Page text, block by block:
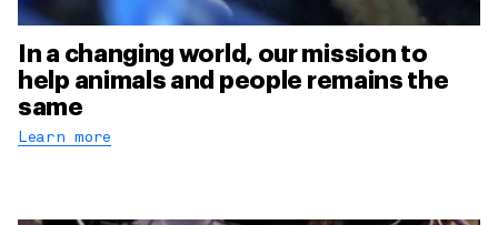
In a changing world, our mission to
help animals and people remains the
same
Learn more